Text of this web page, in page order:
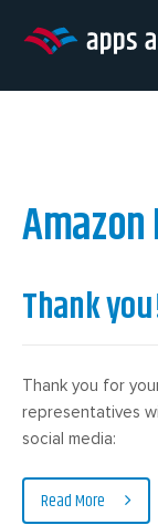
Thank
Thank you for
representatives
social media:
Read More